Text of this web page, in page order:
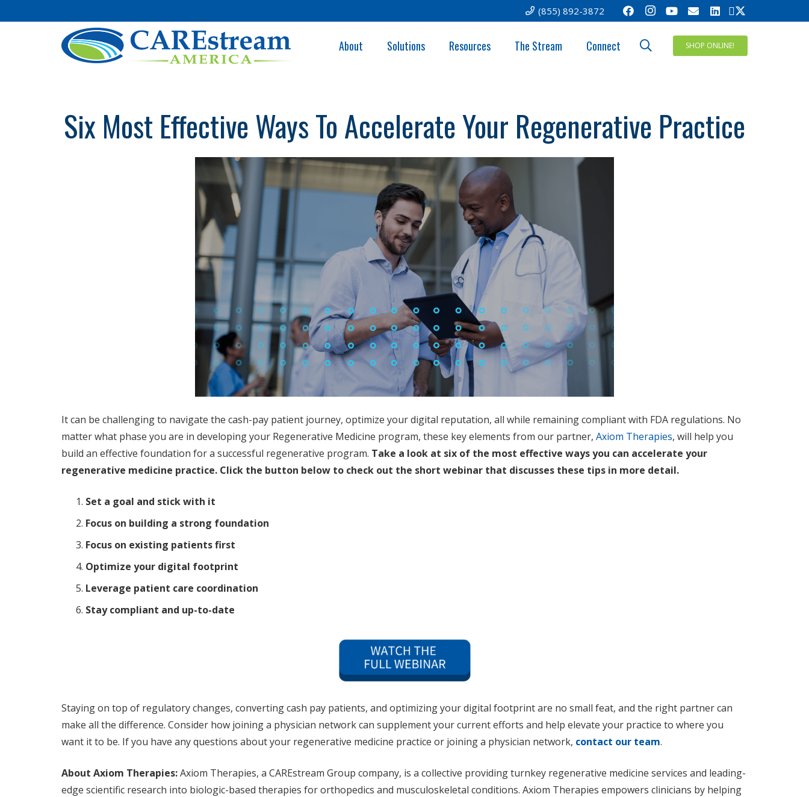
(855) 892-3872
About Solutions Resources The Stream Connect SHOP ONLINE!
Six Most Effective Ways To Accelerate Your Regenerative Practice
It can be challenging to navigate the cash-pay patient journey, optimize your digital reputation, all while remaining compliant with FDA regulations. No
matter what phase you are in developing your Regenerative Medicine program, these key elements from our partner, Axiom Therapies, will help you
build an effective foundation for a successful regenerative program. Take a look at six of the most effective ways you can accelerate your
regenerative medicine practice. Click the button below to check out the short webinar that discusses these tips in more detail.
Set a goal and stick with it
Focus on building a strong foundation
Focus on existing patients first
Optimize your digital footprint
Leverage patient care coordination
Stay compliant and up-to-date
Staying on top of regulatory changes, converting cash pay patients, and optimizing your digital footprint are no small feat, and the right partner can
make all the difference. Consider how joining a physician network can supplement your current efforts and help elevate your practice to where you
want it to be. If you have any questions about your regenerative medicine practice or joining a physician network, contact our team.
About Axiom Therapies:Axiom Therapies, a CAREstream Group company, is a collective providing turnkey regenerative medicine services and leading-
edge scientific research into biologic-based therapies for orthopedics and musculoskeletal conditions. Axiom Therapies empowers clinicians by helping